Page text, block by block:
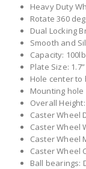
Heavy Duty
Rotate 360
Dual Locking
Smooth and
Capacity:
Plate Size:
Hole center to
Mounting hole
Overall Height:
Caster Wheel
Caster Wheel
Caster Wheel
Caster Wheel
Ball bearings: